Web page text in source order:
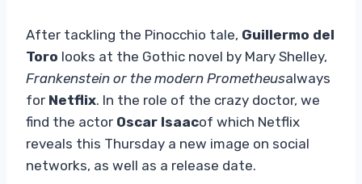
After tackling the Pinocchio tale, Guillermo del
Toro looks at the Gothic novel by Mary Shelley,
Frankenstein or the modern Prometheusalways
for Netflix. In the role of the crazy doctor, we
find the actor Oscar Isaacof which Netflix
reveals this Thursday a new image on social
networks, as well as a release date.